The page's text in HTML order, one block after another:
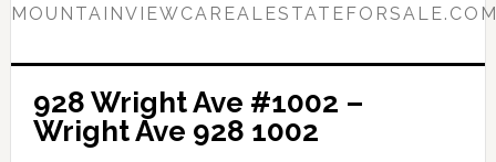
928 Wright Ave #1002 –
Wright Ave 928 1002